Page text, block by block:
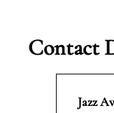
Contact
Jazz